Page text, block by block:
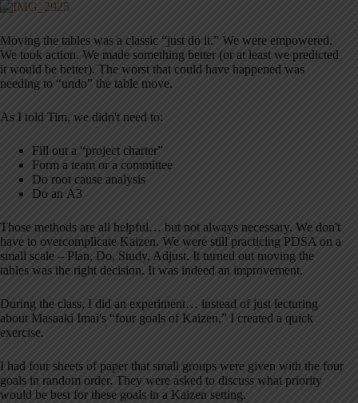
Moving the tables was a classic “just do it.” We were empowered.
We took action. We made something better (or at least we predicted
it would be better). The worst that could have happened was
needing to “undo” the table move.
As I told Tim, we didn't need to:
Fill out a “project charter”
Form a team or a committee
Do root cause analysis
Do an A3
Those methods are all helpful… but not always necessary. We don't
have to overcomplicate Kaizen. We were still practicing PDSA on a
small scale – Plan, Do, Study, Adjust. It turned out moving the
tables was the right decision. It was indeed an improvement.
During the class, I did an experiment… instead of just lecturing
about Masaaki Imai's “four goals of Kaizen,” I created a quick
exercise.
I had four sheets of paper that small groups were given with the four
goals in random order. They were asked to discuss what priority
would be best for these goals in a Kaizen setting.